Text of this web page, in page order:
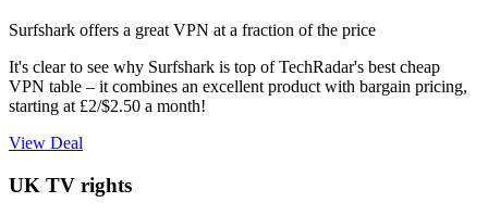
Surfshark offers a great VPN at a fraction of the price
It's clear to see why Surfshark is top of TechRadar's best cheap
VPN table – it combines an excellent product with bargain pricing,
starting at £2/$2.50 a month!
View Deal
UK TV rights